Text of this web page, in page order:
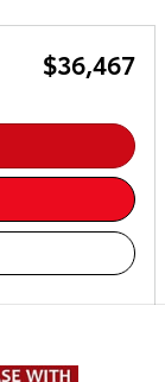
$36,467